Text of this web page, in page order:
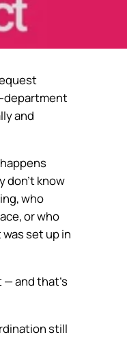
department
and
don’t know
who
or who
set up in
and that’s
still